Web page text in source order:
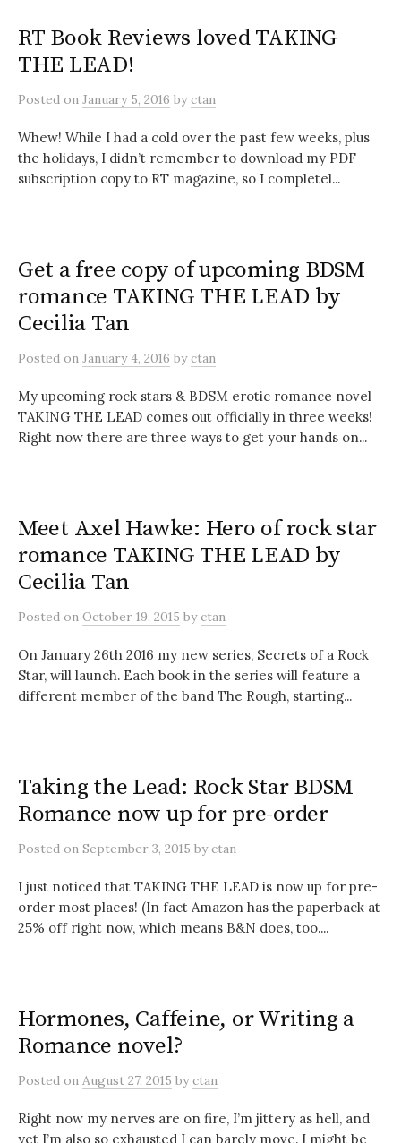
RT Book Reviews loved TAKING
THE LEAD!
Posted on January 5, 2016 byctan
Whew! While I had a cold over the past few weeks, plus
the holidays, I didn’t remember to download my PDF
subscription copy to RT magazine, so I completel...
Get a free copy of upcoming BDSM
romance TAKING THE LEAD by
Cecilia Tan
Posted on January 4, 2016 byctan
My upcoming rock stars & BDSM erotic romance novel
TAKING THE LEAD comes out officially in three weeks!
Right now there are three ways to get your hands on...
Meet Axel Hawke: Hero of rock star
romance TAKING THE LEAD by
Cecilia Tan
Posted on October 19, 2015 byctan
On January 26th 2016 my new series, Secrets of a Rock
Star, will launch. Each book in the series will feature a
different member of the band The Rough, starting...
Taking the Lead: Rock Star BDSM
Romance now up for pre-order
Posted on September 3, 2015 byctan
I just noticed that TAKING THE LEAD is now up for pre-
order most places! (In fact Amazon has the paperback at
25% off right now, which means B&N does, too....
Hormones, Caffeine, or Writing a
Romance novel?
Posted on August 27, 2015 byctan
Right now my nerves are on fire, I’m jittery as hell, and
yet I’m also so exhausted I can barely move. I might be